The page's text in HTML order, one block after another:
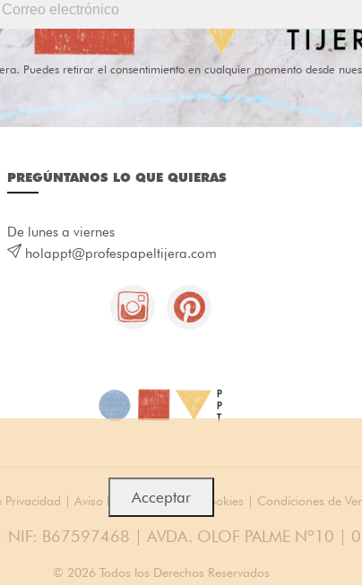
Puedes retirar el consentimiento en cualquier momento desde
PREGÚNTANOS LO QUE QUIERAS
De lunes a viernes
holappt@profespapeltijera.com
Privacidad | Aviso legal|Política de cookies | Condiciones de
| NIF: B67597468 | AVDA. OLOF PALME Nº10 |
© 2026 Todos los Derechos Reservados
Acceptar